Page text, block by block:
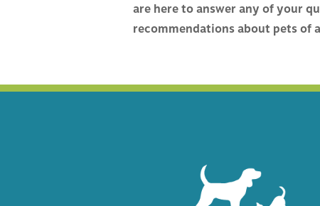
HEALTH
are here to answer any of your
recommendations about pets of